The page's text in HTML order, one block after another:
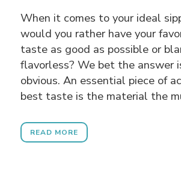
When it comes to your ideal
would you rather have your
taste as good as possible or
flavorless? We bet the answer
obvious. An essential piece of
best taste is the material the
READ MORE